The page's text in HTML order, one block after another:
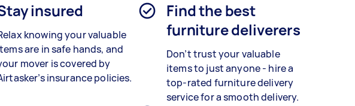
insured
knowing your valuable
are in safe hands, and
mover is covered by
insurance policies.
Find the best
furniture deliverers
Don’t trust your valuable
items to just anyone - hire a
top-rated furniture delivery
service for a smooth delivery.